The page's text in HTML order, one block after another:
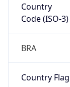
Country
Code (ISO-3)
BRA
Country Flag